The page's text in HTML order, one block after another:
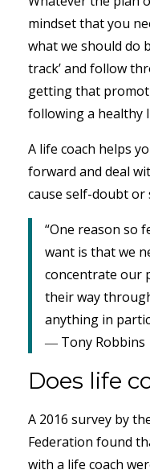
mindset that you
what we should do
track’ and follow
getting that
following a healthy
A life coach helps
forward and deal
cause self-doubt or
“One reason so
want is that we
concentrate our
their way
anything in
― Tony Robbins
Does life
A 2016 survey by
Federation found
with a life coach